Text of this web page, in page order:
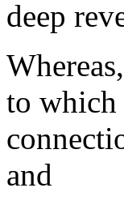
deep
to which
and